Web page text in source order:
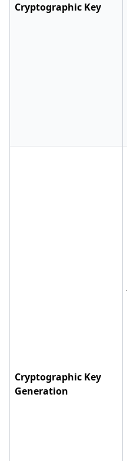
Cryptographic Key
Cryptographic Key
Generation